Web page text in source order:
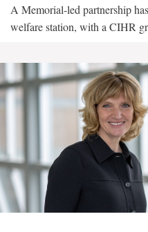
A Memorial-led partnership
welfare station, with a CIHR